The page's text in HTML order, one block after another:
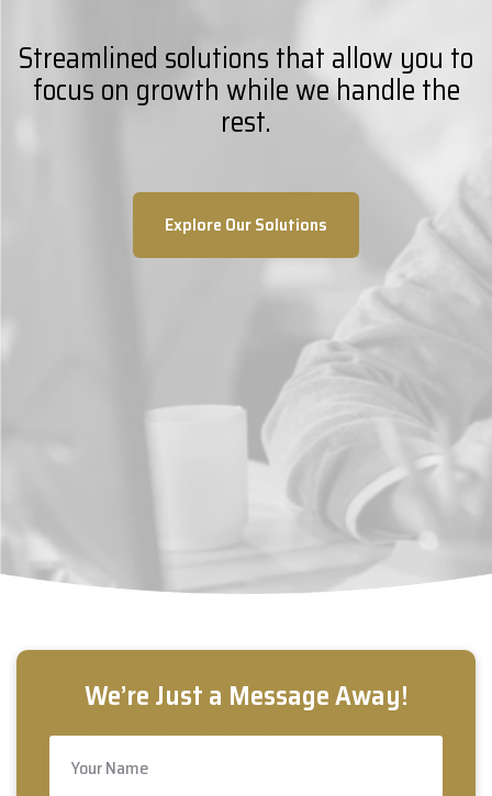
Streamlined solutions that allow you to
focus on growth while we handle the
rest.
Explore Our Solutions
Free Estimate